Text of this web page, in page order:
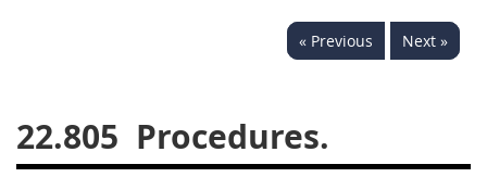
« Previous Next »
22.805 Procedures.
20
26
27 28 29
30
31
32 33 34
35